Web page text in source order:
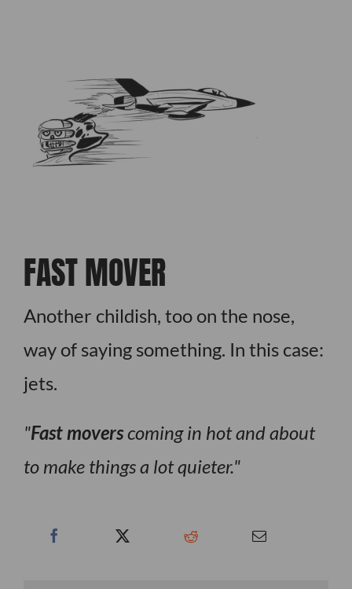
FAST MOVER
Another childish, too on the nose,
way of saying something. In this case:
jets.
Fast moverscoming in hot and about
to make things a lot quieter.